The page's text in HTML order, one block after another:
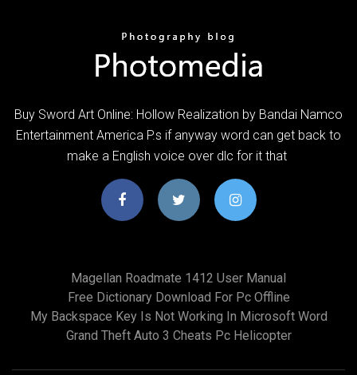
Buy Sword Art Online: Hollow Realization by Bandai Namco
Entertainment America P.s if anyway word can get back to
make a English voice over dlc for it that
Magellan Roadmate 1412 User Manual
Free Dictionary Download For Pc Offline
My Backspace Key Is Not Working In Microsoft Word
Grand Theft Auto 3 Cheats Pc Helicopter